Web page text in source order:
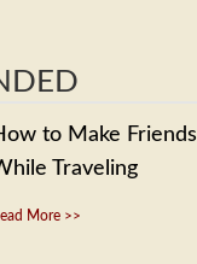
to Make Friends
Traveling
More >>